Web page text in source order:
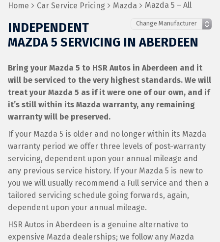
Home Car Service Pricing Mazda Mazda 5 – All
INDEPENDENT
MAZDA 5 SERVICING IN ABERDEEN
Bring your Mazda 5 to HSR Autos in Aberdeen and it
will be serviced to the very highest standards. We will
treat your Mazda 5 as if it were one of our own, and if
it’s still within its Mazda warranty, any remaining
warranty will be preserved.
If your Mazda 5 is older and no longer within its Mazda
warranty period we offer three levels of post-warranty
servicing, dependent upon your annual mileage and
any previous service history. If your Mazda 5 is new to
you we will usually recommend a Full service and then a
tailored servicing schedule going forwards, again,
dependent upon your annual mileage.
HSR Autos in Aberdeen is a genuine alternative to
expensive Mazda dealerships; we follow any Mazda